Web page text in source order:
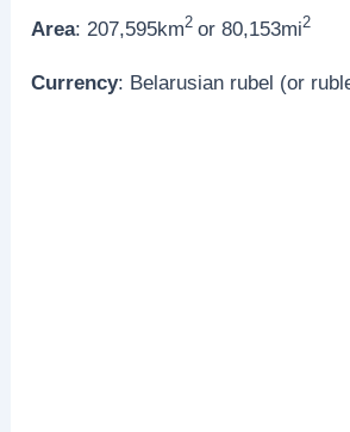
Area: 207,595km2 or 80,153mi2
Currency: Belarusian rubel (or